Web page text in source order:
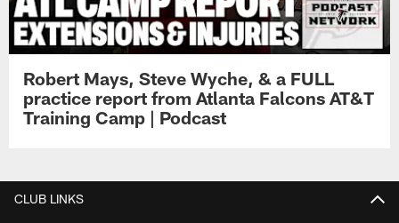
Robert Mays, Steve Wyche, & a FULL
practice report from Atlanta Falcons AT&T
Training Camp | Podcast
CLUB LINKS